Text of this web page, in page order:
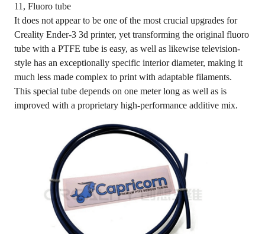
11, Fluoro tube
It does not appear to be one of the most crucial upgrades for
Creality Ender-3 3d printer, yet transforming the original fluoro
tube with a PTFE tube is easy, as well as likewise television-
style has an exceptionally specific interior diameter, making it
much less made complex to print with adaptable filaments.
This special tube depends on one meter long as well as is
improved with a proprietary high-performance additive mix.